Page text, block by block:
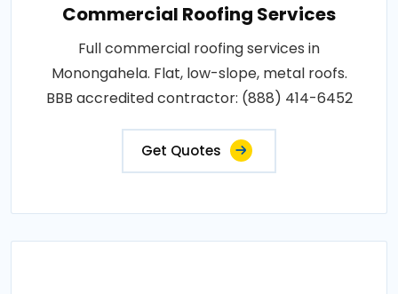
Commercial Roofing Services
Full commercial roofing services in
Monongahela. Flat, low-slope, metal roofs.
BBB accredited contractor: (888) 414-6452
Get Quotes